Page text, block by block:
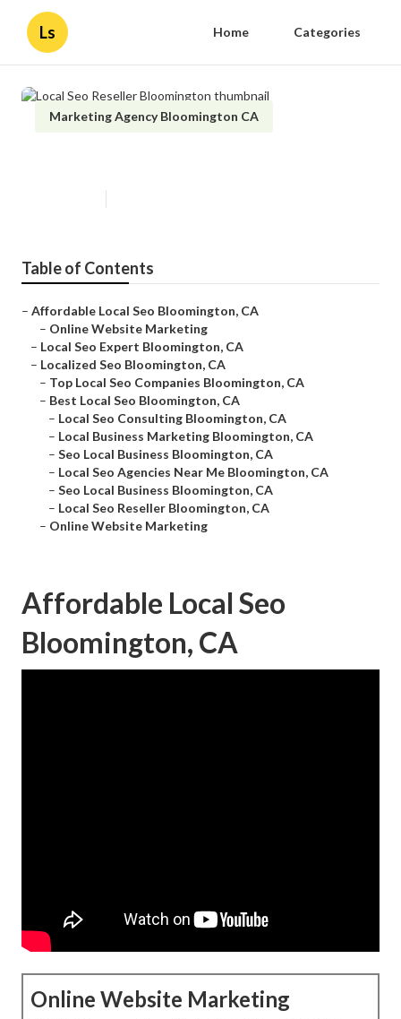
Ls Home Categories
Marketing Agency Bloomington CA
Table of Contents
– Affordable Local Seo Bloomington, CA
– Online Website Marketing
– Local Seo Expert Bloomington, CA
– Localized Seo Bloomington, CA
– Top Local Seo Companies Bloomington, CA
– Best Local Seo Bloomington, CA
– Local Seo Consulting Bloomington, CA
– Local Business Marketing Bloomington, CA
– Seo Local Business Bloomington, CA
– Local Seo Agencies Near Me Bloomington, CA
– Seo Local Business Bloomington, CA
– Local Seo Reseller Bloomington, CA
– Online Website Marketing
Affordable Local Seo
Bloomington, CA
Online Website Marketing